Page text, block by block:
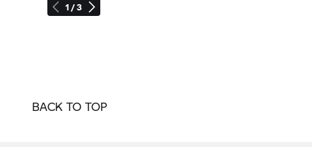
1 / 3
BACK TO TOP